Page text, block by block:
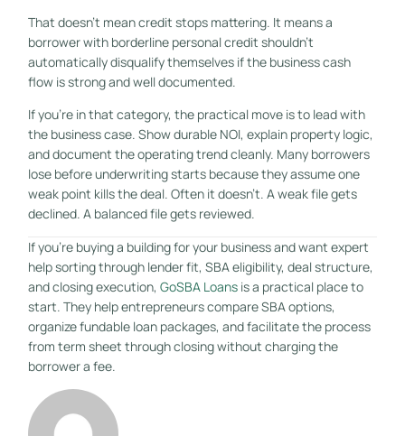
That doesn't mean credit stops mattering. It means a
borrower with borderline personal credit shouldn't
automatically disqualify themselves if the business cash
flow is strong and well documented.
If you're in that category, the practical move is to lead with
the business case. Show durable NOI, explain property logic,
and document the operating trend cleanly. Many borrowers
lose before underwriting starts because they assume one
weak point kills the deal. Often it doesn't. A weak file gets
declined. A balanced file gets reviewed.
If you're buying a building for your business and want expert
help sorting through lender fit, SBA eligibility, deal structure,
and closing execution, GoSBA Loansis a practical place to
start. They help entrepreneurs compare SBA options,
organize fundable loan packages, and facilitate the process
from term sheet through closing without charging the
borrower a fee.